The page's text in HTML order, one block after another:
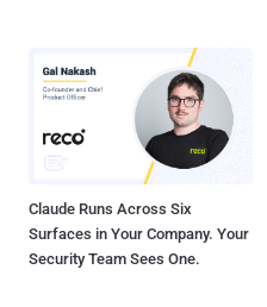
Claude Runs Across Six
Surfaces in Your Company. Your
Security Team Sees One.